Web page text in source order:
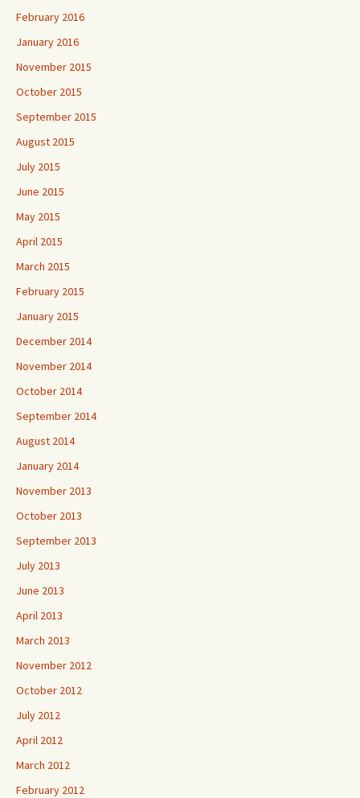
February 2016
January 2016
November 2015
October 2015
September 2015
August 2015
July 2015
June 2015
May 2015
April 2015
March 2015
February 2015
January 2015
December 2014
November 2014
October 2014
September 2014
August 2014
January 2014
November 2013
October 2013
September 2013
July 2013
June 2013
April 2013
March 2013
November 2012
October 2012
July 2012
April 2012
March 2012
February 2012